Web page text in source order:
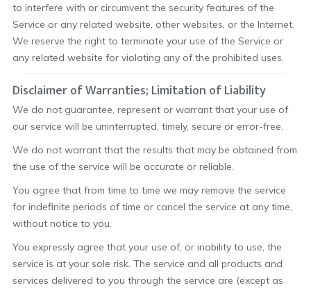
to interfere with or circumvent the security features of the
Service or any related website, other websites, or the Internet.
We reserve the right to terminate your use of the Service or
any related website for violating any of the prohibited uses.
Disclaimer of Warranties; Limitation of Liability
We do not guarantee, represent or warrant that your use of
our service will be uninterrupted, timely, secure or error-free.
We do not warrant that the results that may be obtained from
the use of the service will be accurate or reliable.
You agree that from time to time we may remove the service
for indefinite periods of time or cancel the service at any time,
without notice to you.
You expressly agree that your use of, or inability to use, the
service is at your sole risk. The service and all products and
services delivered to you through the service are (except as